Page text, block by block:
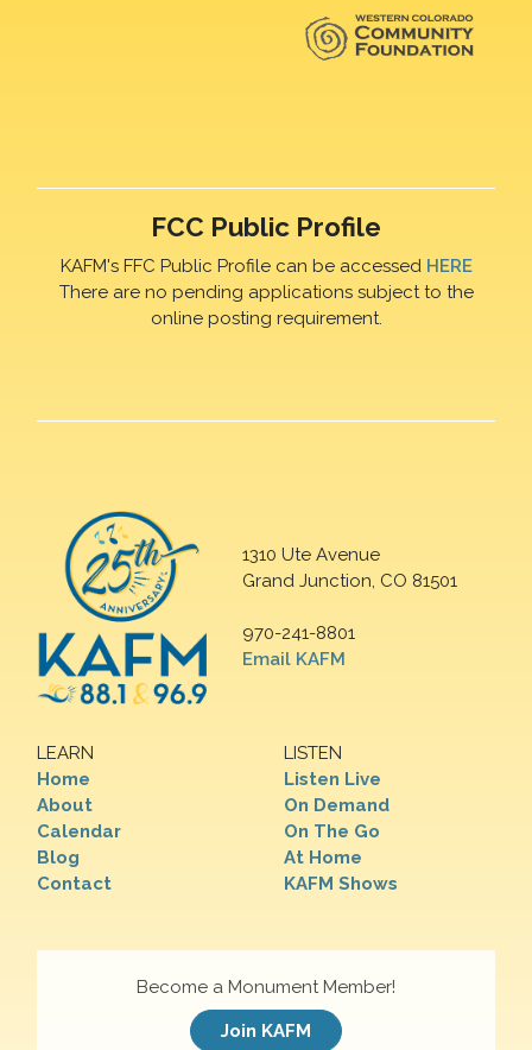
FCC Public Profile
KAFM's FFC Public Profile can be accessed HERE
There are no pending applications subject to the
online posting requirement.
1310 Ute Avenue
Grand Junction, CO 81501
970-241-8801
Email KAFM
LEARN
Home
About
Calendar
Blog
Contact
LISTEN
Listen Live
On Demand
On The Go
At Home
KAFM Shows
Become a Monument Member!
Join KAFM